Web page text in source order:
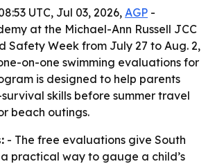
UTC, Jul 03, 2026,AGP -
at the Michael-Ann Russell JCC
Safety Week from July 27 to Aug. 2,
on-one swimming evaluations for
is designed to help parents
skills before summer travel
beach outings.
- The free evaluations give South
practical way to gauge a child’s